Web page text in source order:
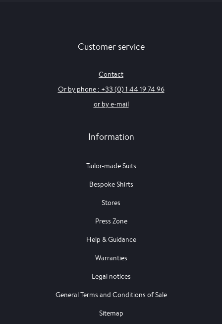
Customer service
Contact
Or by phone : +33 (0) 1 44 19 74 96
or by e-mail
Information
Tailor-made Suits
Bespoke Shirts
Stores
Press Zone
Help & Guidance
Warranties
Legal notices
General Terms and Conditions of Sale
Sitemap